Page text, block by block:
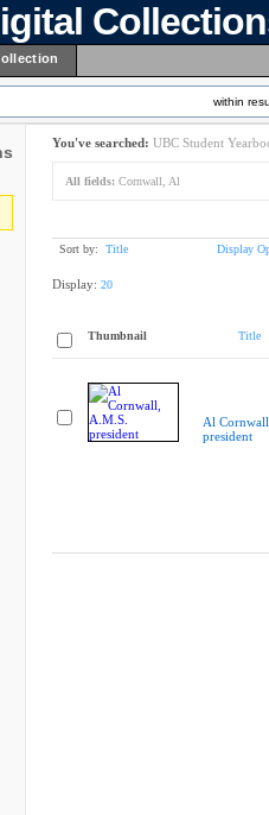
within
You've searched: UBC Student
All fields: Cornwall, Al
Sort by: Title Display
Display: 20
Thumbnail Title
Al
president